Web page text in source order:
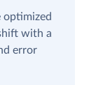
optimized
with a
error